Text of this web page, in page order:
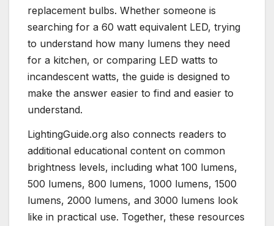
replacement bulbs. Whether someone is
searching for a 60 watt equivalent LED, trying
to understand how many lumens they need
for a kitchen, or comparing LED watts to
incandescent watts, the guide is designed to
make the answer easier to find and easier to
understand.
LightingGuide.org also connects readers to
additional educational content on common
brightness levels, including what 100 lumens,
500 lumens, 800 lumens, 1000 lumens, 1500
lumens, 2000 lumens, and 3000 lumens look
like in practical use. Together, these resources